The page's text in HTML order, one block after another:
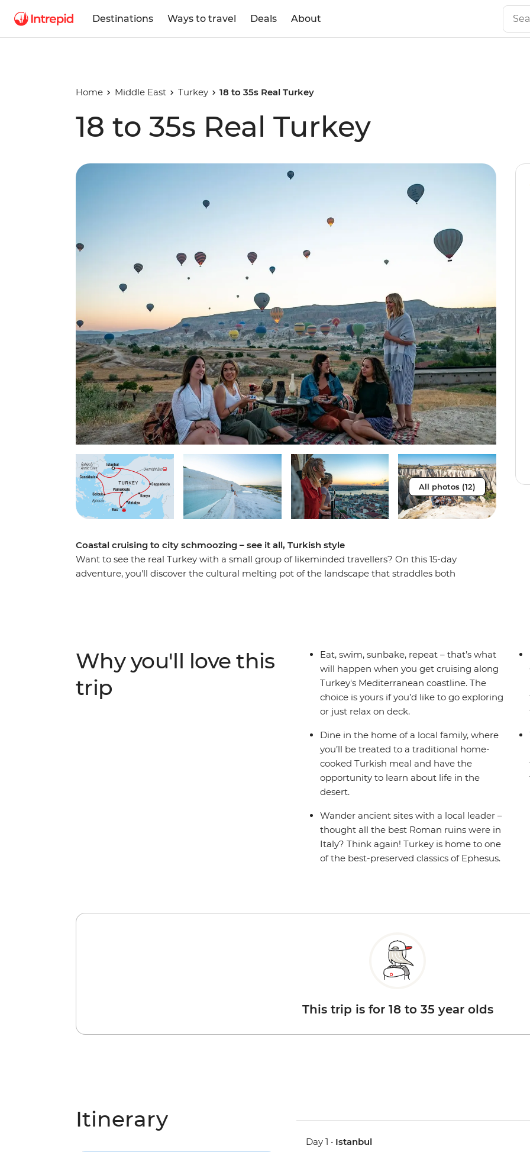
Destinations Ways to travel Deals About
Home Middle East Turkey 18 to 35s Real Turkey
18 to 35s Real Turkey
All photos (12)
Coastal cruising to city schmoozing – see it all, Turkish style
Want to see the real Turkey with a small group of likeminded travellers? On this 15-day
adventure, you'll discover the cultural melting pot of the landscape that straddles both
the art and performance of the whirling dervish, then spend a few days getting to know
otherworldly Cappadocia. Wander the fairy chimneys, get up early to see the iconic sight of
hot air balloons floating along the city’s skyline and maybe even treat yourself to a ride at
sunrise!
Why you'll love this
trip
Eat, swim, sunbake, repeat – that’s what
will happen when you get cruising along
Turkey's Mediterranean coastline. The
choice is yours if you’d like to go exploring
or just relax on deck.
Dine in the home of a local family, where
you’ll be treated to a traditional home-
cooked Turkish meal and have the
opportunity to learn about life in the
desert.
Wander ancient sites with a local leader –
thought all the best Roman ruins were in
Italy? Think again! Turkey is home to one
of the best-preserved classics of Ephesus.
This trip is for 18 to 35 year olds
Itinerary
Day 1 • Istanbul